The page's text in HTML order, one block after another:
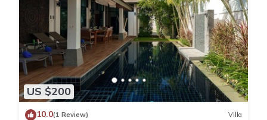
US $200
10.0(1 Review) Villa